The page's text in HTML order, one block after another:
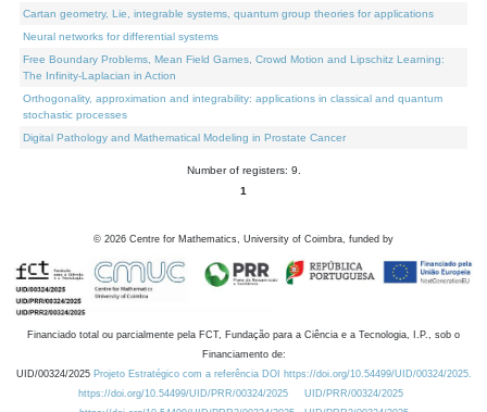
Cartan geometry, Lie, integrable systems, quantum group theories for applications
Neural networks for differential systems
Free Boundary Problems, Mean Field Games, Crowd Motion and Lipschitz Learning:
The Infinity-Laplacian in Action
Orthogonality, approximation and integrability: applications in classical and quantum
stochastic processes
Digital Pathology and Mathematical Modeling in Prostate Cancer
Number of registers: 9.
1
© 2026 Centre for Mathematics, University of Coimbra, funded by
Financiado total ou parcialmente pela FCT, Fundação para a Ciência e a Tecnologia, I.P., sob o
Financiamento de:
UID/00324/2025 Projeto Estratégico com a referência DOI https://doi.org/10.54499/UID/00324/2025.
https://doi.org/10.54499/UID/PRR/00324/2025
UID/PRR/00324/2025